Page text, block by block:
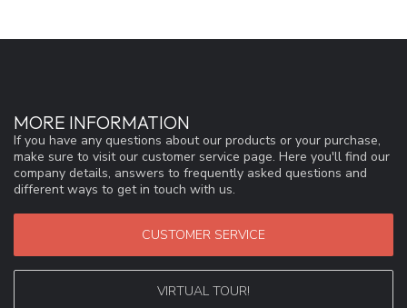
MORE INFORMATION
If you have any questions about our products or your purchase,
make sure to visit our customer service page. Here you'll find our
company details, answers to frequently asked questions and
different ways to get in touch with us.
CUSTOMER SERVICE
VIRTUAL TOUR!